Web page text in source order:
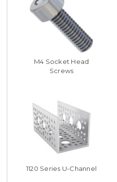
M4 Socket Head
Screws
1120 Series U-Channel